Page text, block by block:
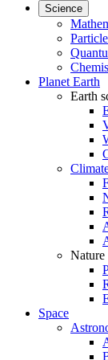
Science
Planet Earth
Earth
Nature
Space